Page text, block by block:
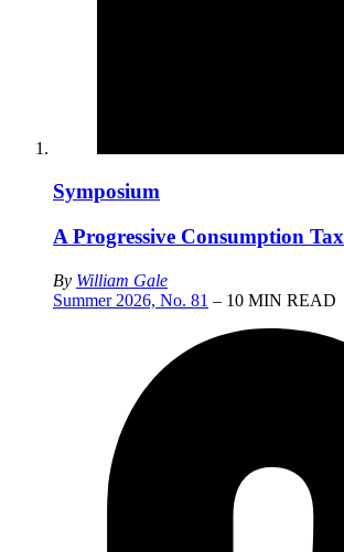
Symposium
A Progressive Consumption Tax
By William Gale
Summer 2026, No. 81 – 10 MIN READ